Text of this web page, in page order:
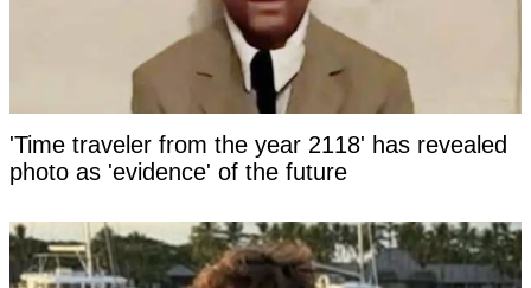
'Time traveler from the year 2118' has revealed
photo as 'evidence' of the future